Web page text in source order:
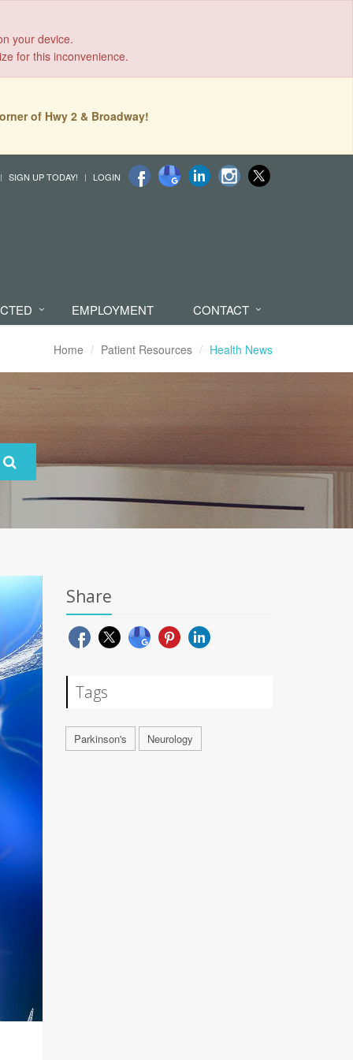
your device.
for this inconvenience.
of Hwy 2 & Broadway!
SIGN UP TODAY! LOGIN
EMPLOYMENT CONTACT
Home Patient Resources Health News
Share
Tags
Parkinson's Neurology